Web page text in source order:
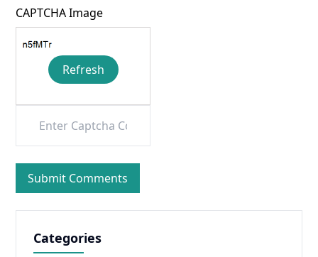
CAPTCHA Image
Refresh
Categories